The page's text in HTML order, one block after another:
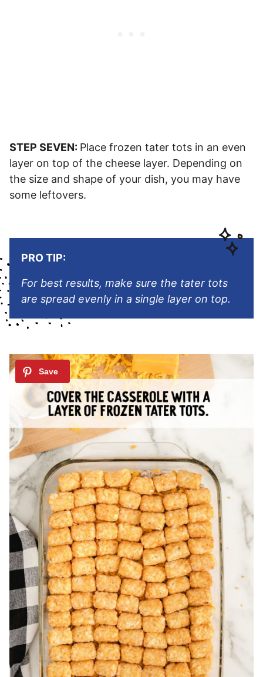
STEP SEVEN: Place frozen tater tots in an even
layer on top of the cheese layer. Depending on
the size and shape of your dish, you may have
some leftovers.
PRO TIP:
For best results, make sure the tater tots
are spread evenly in a single layer on top.